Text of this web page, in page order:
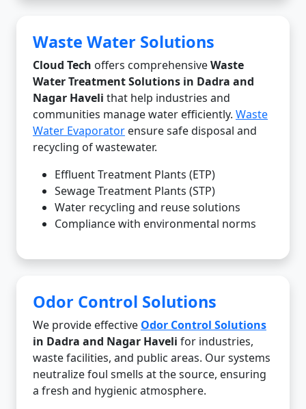
Waste Water Solutions
Cloud Tech offers comprehensiveWaste
Water Treatment Solutions in Dadra and
Nagar Haveli that help industries and
communities manage water efficiently. Waste
Water Evaporator ensure safe disposal and
recycling of wastewater.
Effluent Treatment Plants (ETP)
Sewage Treatment Plants (STP)
Water recycling and reuse solutions
Compliance with environmental norms
Odor Control Solutions
We provide effective Odor Control Solutions
in Dadra and Nagar Haveli for industries,
waste facilities, and public areas. Our systems
neutralize foul smells at the source, ensuring
a fresh and hygienic atmosphere.